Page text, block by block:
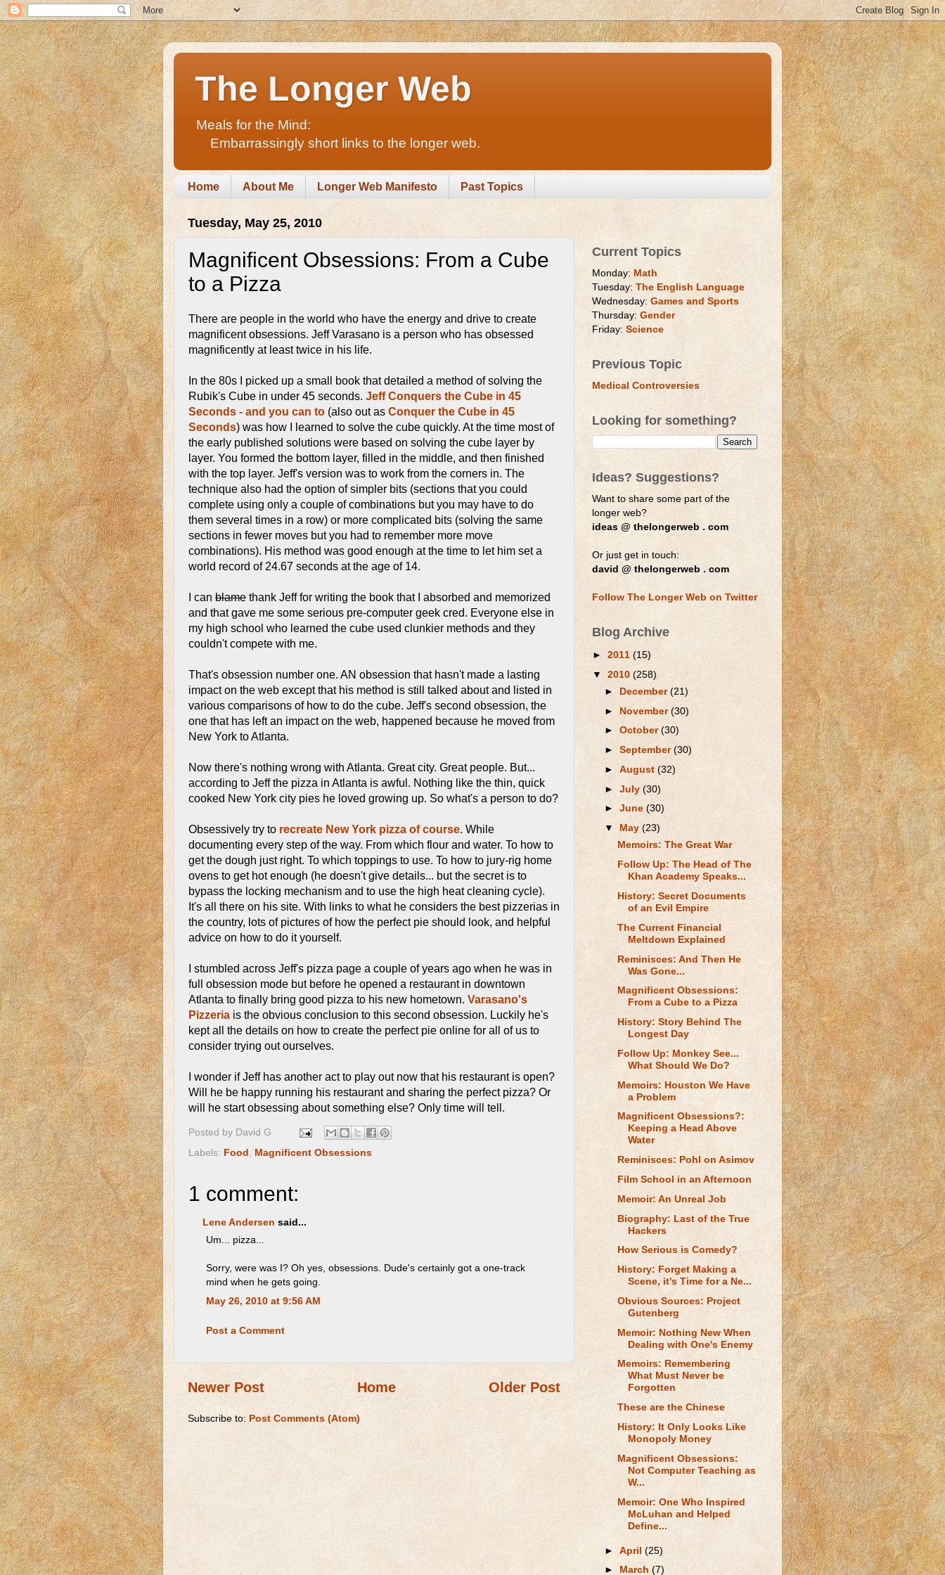
The Longer Web
Meals for the Mind:
Embarrassingly short links to the longer web.
Home About Me Longer Web Manifesto Past Topics
Tuesday, May 25, 2010
Magnificent Obsessions: From a Cube
to a Pizza
There are people in the world who have the energy and drive to create
magnificent obsessions. Jeff Varasano is a person who has obsessed
magnificently at least twice in his life.
In the 80s I picked up a small book that detailed a method of solving the
Rubik's Cube in under 45 seconds. Jeff Conquers the Cube in 45
Seconds - and you can to (also out as Conquer the Cube in 45
Seconds) was how I learned to solve the cube quickly. At the time most of
the early published solutions were based on solving the cube layer by
layer. You formed the bottom layer, filled in the middle, and then finished
with the top layer. Jeff's version was to work from the corners in. The
technique also had the option of simpler bits (sections that you could
complete using only a couple of combinations but you may have to do
them several times in a row) or more complicated bits (solving the same
sections in fewer moves but you had to remember more move
combinations). His method was good enough at the time to let him set a
world record of 24.67 seconds at the age of 14.
I can blame thank Jeff for writing the book that I absorbed and memorized
and that gave me some serious pre-computer geek cred. Everyone else in
my high school who learned the cube used clunkier methods and they
couldn't compete with me.
That's obsession number one. AN obsession that hasn't made a lasting
impact on the web except that his method is still talked about and listed in
various comparisons of how to do the cube. Jeff's second obsession, the
one that has left an impact on the web, happened because he moved from
New York to Atlanta.
Now there's nothing wrong with Atlanta. Great city. Great people. But...
according to Jeff the pizza in Atlanta is awful. Nothing like the thin, quick
cooked New York city pies he loved growing up. So what's a person to do?
Obsessively try to recreate New York pizza of course. While
documenting every step of the way. From which flour and water. To how to
get the dough just right. To which toppings to use. To how to jury-rig home
ovens to get hot enough (he doesn't give details... but the secret is to
bypass the locking mechanism and to use the high heat cleaning cycle).
It's all there on his site. With links to what he considers the best pizzerias in
the country, lots of pictures of how the perfect pie should look, and helpful
advice on how to do it yourself.
I stumbled across Jeff's pizza page a couple of years ago when he was in
full obsession mode but before he opened a restaurant in downtown
Atlanta to finally bring good pizza to his new hometown. Varasano's
Pizzeria is the obvious conclusion to this second obsession. Luckily he's
kept all the details on how to create the perfect pie online for all of us to
consider trying out ourselves.
I wonder if Jeff has another act to play out now that his restaurant is open?
Will he be happy running his restaurant and sharing the perfect pizza? Or
will he start obsessing about something else? Only time will tell.
Posted by David G
Labels: Food Magnificent Obsessions
1 comment:
Lene Andersen said...
Um... pizza...
Sorry, were was I? Oh yes, obsessions. Dude's certainly got a one-track
mind when he gets going.
May 26, 2010 at 9:56 AM
Post a Comment
Newer Post Older Post
Home
Subscribe to: Post Comments (Atom)
Current Topics
Monday: Math
Tuesday: The English Language
Wednesday: Games and Sports
Thursday: Gender
Friday: Science
Previous Topic
Medical Controversies
Looking for something?
Ideas? Suggestions?
Want to share some part of the
longer web?
ideas @ thelongerweb . com
Or just get in touch:
david @ thelongerweb . com
Follow The Longer Web on Twitter
Blog Archive
► 2011 (15)
▼ 2010 (258)
► December(21)
► November (30)
►October(30)
►September (30)
►August(32)
►July(30)
►June(30)
▼ May(23)
Memoirs: The Great War
Follow Up: The Head of The
Khan Academy Speaks...
History: Secret Documents
of an Evil Empire
The Current Financial
Meltdown Explained
Reminisces: And Then He
Was Gone...
Magnificent Obsessions:
From a Cube to a Pizza
History: Story Behind The
Longest Day
Follow Up: Monkey See...
What Should We Do?
Memoirs: Houston We Have
a Problem
Magnificent Obsessions?:
Keeping a Head Above
Water
Reminisces: Pohl on Asimov
Film School in an Afternoon
Memoir: An Unreal Job
Biography: Last of the True
Hackers
How Serious is Comedy?
History: Forget Making a
Scene, it's Time for a Ne...
Obvious Sources: Project
Gutenberg
Memoir: Nothing New When
Dealing with One's Enemy
Memoirs: Remembering
What Must Never be
Forgotten
These are the Chinese
History: It Only Looks Like
Monopoly Money
Magnificent Obsessions:
Not Computer Teaching as
W...
Memoir: One Who Inspired
McLuhan and Helped
Define...
►April(25)
► March(7)